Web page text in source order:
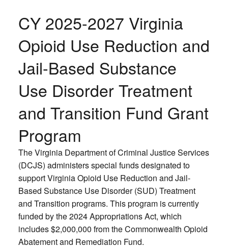
CY 2025-2027 Virginia
Opioid Use Reduction and
Jail-Based Substance
Use Disorder Treatment
and Transition Fund Grant
Program
The Virginia Department of Criminal Justice Services
(DCJS) administers special funds designated to
support Virginia Opioid Use Reduction and Jail-
Based Substance Use Disorder (SUD) Treatment
and Transition programs. This program is currently
funded by the 2024 Appropriations Act, which
includes $2,000,000 from the Commonwealth Opioid
Abatement and Remediation Fund.